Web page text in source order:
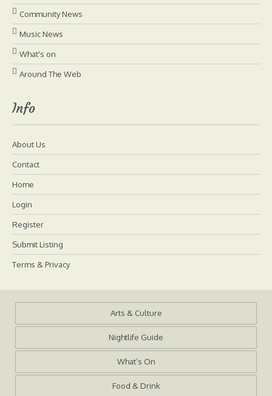
Community News
Music News
What's on
Around The Web
Info
About Us
Contact
Home
Login
Register
Submit Listing
Terms & Privacy
Arts & Culture
Nightlife Guide
What’s On
Food & Drink